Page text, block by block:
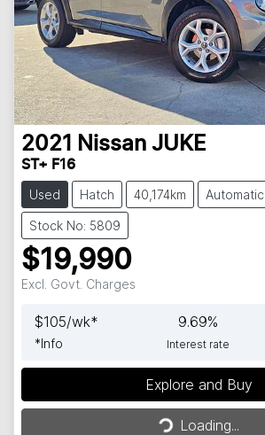
2021 Nissan JUKE
ST+ F16
Used Hatch 40,174km Automatic
Stock No: 5809
$19,990
Excl. Govt. Charges
$105/wk*
*Info
9.69%
Interest rate
Explore and Buy
Loading...Loading...